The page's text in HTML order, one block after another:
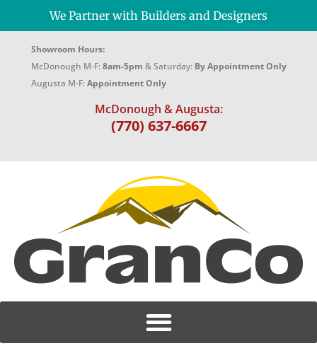
We Partner with Builders and Designers
Showroom Hours:
McDonough M-F:8am-5pm & Saturday: By Appointment Only
Augusta M-F:Appointment Only
McDonough & Augusta:
(770) 637-6667